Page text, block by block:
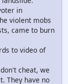
in
violent mobs
came to burn
to video of
cheat, we
They have no